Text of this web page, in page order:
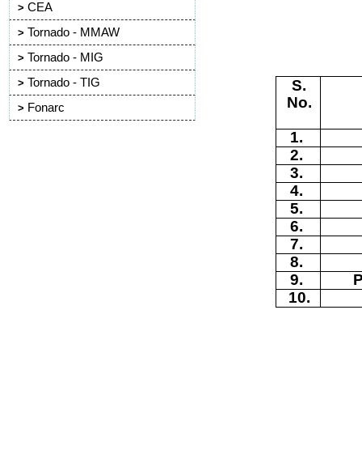
> CEA
> Tornado - MMAW
> Tornado - MIG
> Tornado - TIG
> Fonarc
S.
No.
1.
2.
3.
4.
5.
6.
7.
8.
9.
10.